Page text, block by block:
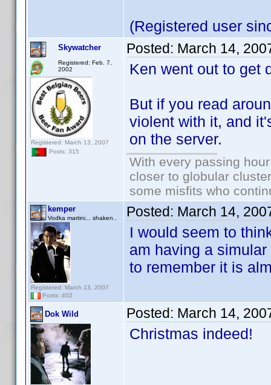
(Registered user
Skywatcher
Registered: Feb. 7,
2002
Registered: March 13, 2007
Posts: 315
Posted: March 14,
Ken went out to get
But if you read
violent with it, and
on the server.
With every passing
closer to globular
some misfits who
kemper
Vodka martini... shaken..
Registered: March 13, 2007
Posts: 402
Posted: March 14,
I would seem to
am having a
to remember it is
Dok Wild Posted: March 14,
Christmas indeed!